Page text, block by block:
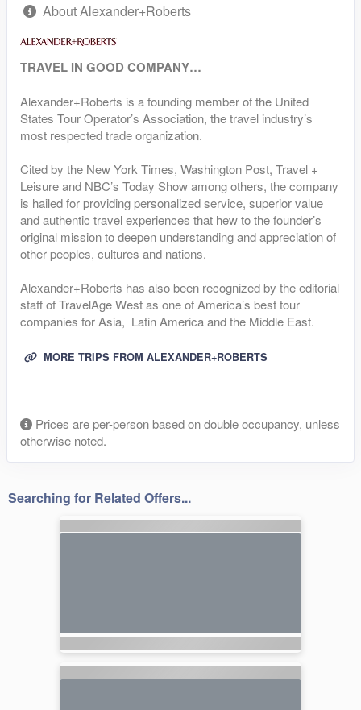
About Alexander+Roberts
TRAVEL IN GOOD COMPANY…
Alexander+Roberts is a founding member of the United
States Tour Operator’s Association, the travel industry’s
most respected trade organization.
Cited by the New York Times, Washington Post, Travel +
Leisure and NBC’s Today Show among others, the company
is hailed for providing personalized service, superior value
and authentic travel experiences that hew to the founder’s
original mission to deepen understanding and appreciation of
other peoples, cultures and nations.
Alexander+Roberts has also been recognized by the editorial
staff of TravelAge West as one of America’s best tour
companies for Asia, Latin America and the Middle East.
MORE TRIPS FROM ALEXANDER+ROBERTS
Prices are per-person based on double occupancy, unless
otherwise noted.
Searching for Related Offers...